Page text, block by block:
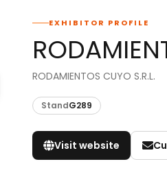
EXHIBITOR PROFILE
RODAMIENTOS CUYO S.R.L.
StandG289
Visit website